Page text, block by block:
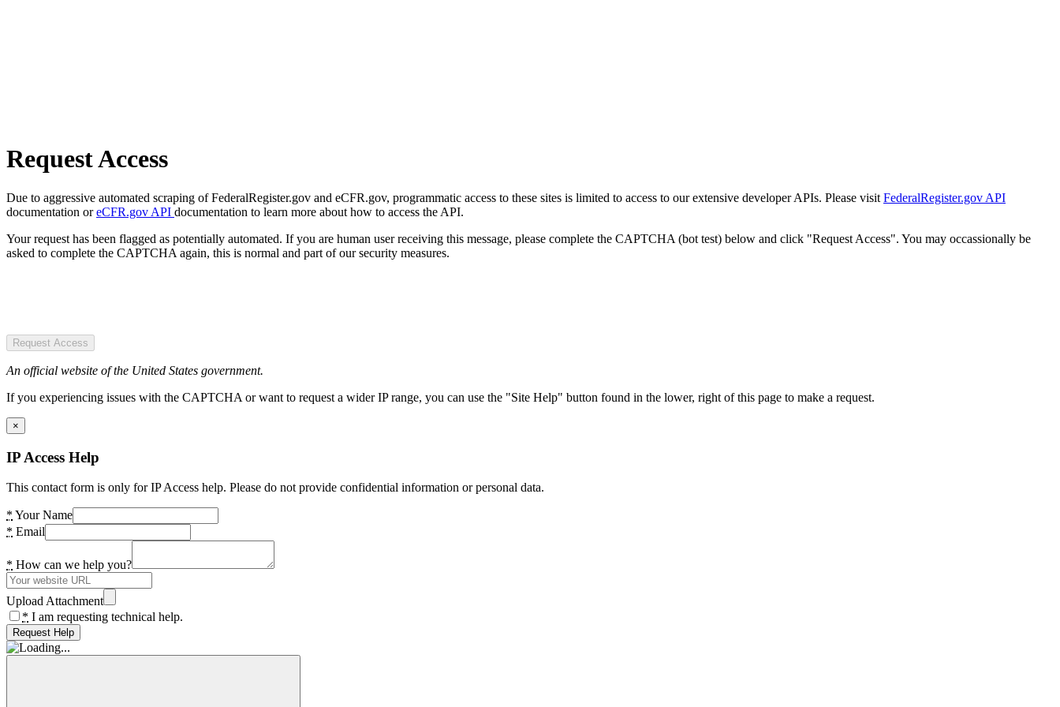
Request Access
Due to aggressive automated scraping of FederalRegister.gov and eCFR.gov, programmatic access to these sites is limited to access to our extensive developer APIs. Please visit FederalRegister.gov API
documentation oreCFR.gov API documentation to learn more about how to access the API.
Your request has been flagged as potentially automated. If you are human user receiving this message, please complete the CAPTCHA (bot test) below and click "Request Access". You may occassionally be
asked to complete the CAPTCHA again, this is normal and part of our security measures.
Request Access
An official website of the United States government.
If you experiencing issues with the CAPTCHA or want to request a wider IP range, you can use the "Site Help" button found in the lower, right of this page to make a request.
×
IP Access Help
This contact form is only for IP Access help. Please do not provide confidential information or personal data.
* Your Name
* Email
* How can we help you?
Upload Attachment
* I am requesting technical help.